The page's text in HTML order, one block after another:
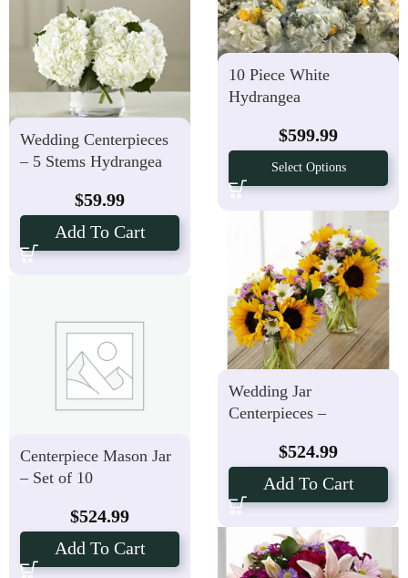
Wedding Centerpieces
– 5 Stems Hydrangea
$59.99
Add To Cart
10 Piece White
Hydrangea
$599.99
Select Options
Wedding Jar
Centerpieces –
$524.99
Add To Cart
Centerpiece Mason Jar
– Set of 10
$524.99
Add To Cart